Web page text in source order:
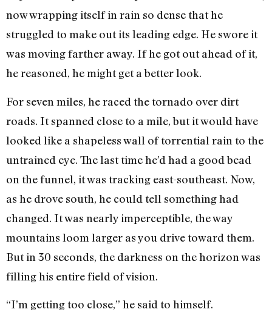
now wrapping itself in rain so dense that he
struggled to make out its leading edge. He swore it
was moving farther away. If he got out ahead of it,
he reasoned, he might get a better look.
For seven miles, he raced the tornado over dirt
roads. It spanned close to a mile, but it would have
looked like a shapeless wall of torrential rain to the
untrained eye. The last time he’d had a good bead
on the funnel, it was tracking east-southeast. Now,
as he drove south, he could tell something had
changed. It was nearly imperceptible, the way
mountains loom larger as you drive toward them.
But in 30 seconds, the darkness on the horizon was
filling his entire field of vision.
“I’m getting too close,” he said to himself.